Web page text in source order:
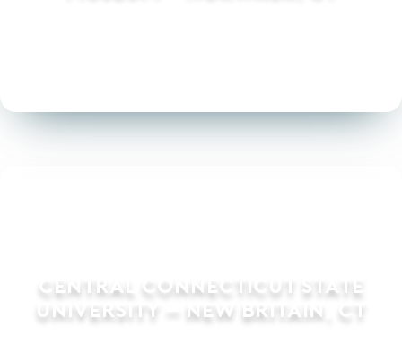
Central Connecticut State
University – New Britain, CT